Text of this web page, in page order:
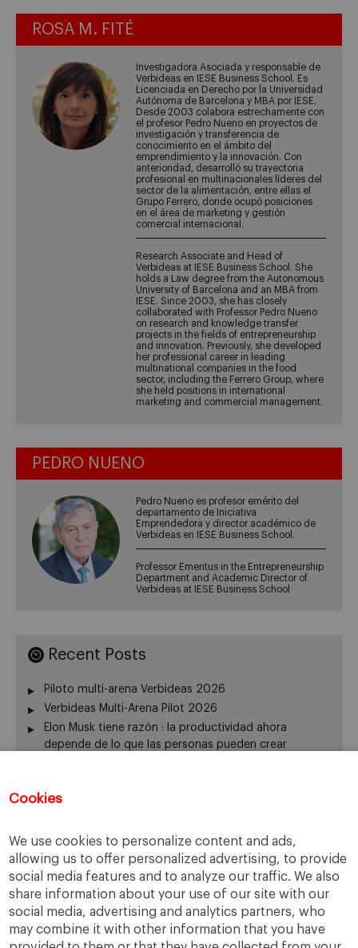
Cookies
We use cookies to personalize content and ads,
allowing us to offer personalized advertising, to provide
social media features and to analyze our traffic. We also
share information about your use of our site with our
social media, advertising and analytics partners, who
may combine it with other information that you have
ROSA M. FITÉ
Investigadora Asociada y responsable de
Verbideas en IESE Business School. Es
Licenciada en Derecho por la Universidad
Autónoma de Barcelona y MBA por IESE.
Desde 2003 colabora estrechamente con
el profesor Pedro Nueno en proyectos de
investigación y transferencia de
conocimiento en el ámbito del
emprendimiento y la innovación. Con
anterioridad, desarrolló su trayectoria
profesional en multinacionales líderes del
sector de la alimentación, entre ellas el
Grupo Ferrero, donde ocupó posiciones
en el área de marketing y gestión
comercial internacional.
Research Associate and Head of
Verbideas at IESE Business School. She
holds a Law degree from the Autonomous
University of Barcelona and an MBA from
IESE. Since 2003, she has closely
collaborated with Professor Pedro Nueno
on research and knowledge transfer
projects in the fields of entrepreneurship
and innovation. Previously, she developed
her professional career in leading
multinational companies in the food
sector, including the Ferrero Group, where
she held positions in international
marketing and commercial management.
PEDRO NUENO
Pedro Nueno es profesor emérito del
departamento de Iniciativa
Emprendedora y director académico de
Verbideas en IESE Business School.
Professor Emeritus in the Entrepreneurship
Department and Academic Director of
Verbideas at IESE Business School
Recent Posts
Piloto multi-arena Verbideas 2026
Verbideas Multi-Arena Pilot 2026
Elon Musk tiene razón : la productividad ahora
depende de lo que las personas pueden crear
The origin of VERBIDEAS. Academic Director:
Categories
Innovation